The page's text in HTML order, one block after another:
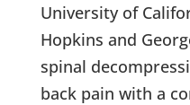
University of
Hopkins and
spinal
back pain with a